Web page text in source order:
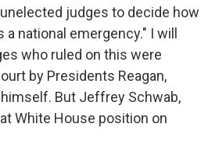
judges to decide how
national emergency." I will
who ruled on this were
by Presidents Reagan,
But Jeffrey Schwab,
White House position on